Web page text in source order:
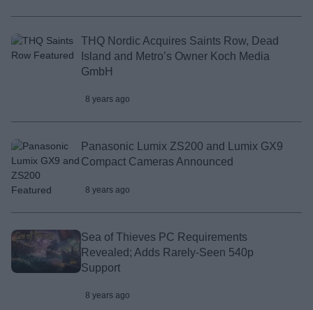
THQ Nordic Acquires Saints Row, Dead
Island and Metro’s Owner Koch Media
GmbH
8 years ago
Panasonic Lumix ZS200 and Lumix GX9
Compact Cameras Announced
8 years ago
Sea of Thieves PC Requirements
Revealed; Adds Rarely-Seen 540p
Support
8 years ago